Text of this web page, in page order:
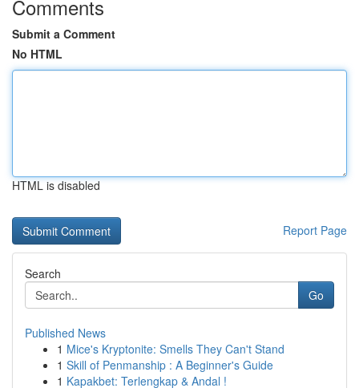
Comments
Submit a Comment
No HTML
HTML is disabled
Report Page
Search
Go
Published News
1 Mice's Kryptonite: Smells They Can't Stand
1 Skill of Penmanship : A Beginner's Guide
1 Kapakbet: Terlengkap & Andal !